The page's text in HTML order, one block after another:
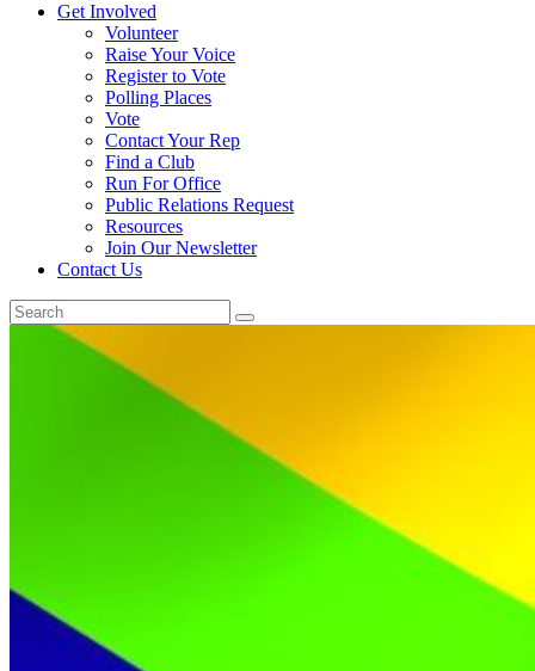
Get Involved
Volunteer
Raise Your Voice
Register to Vote
Polling Places
Vote
Contact Your Rep
Find a Club
Run For Office
Public Relations Request
Resources
Join Our Newsletter
Contact Us